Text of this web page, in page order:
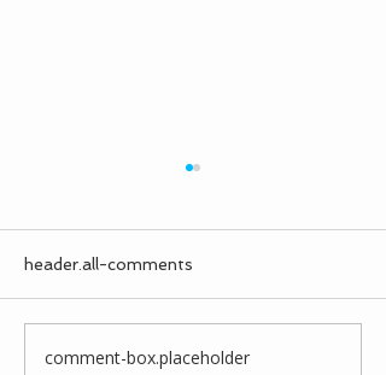
Prairiewood Leisure
header.all-comments
comment-box.placeholder